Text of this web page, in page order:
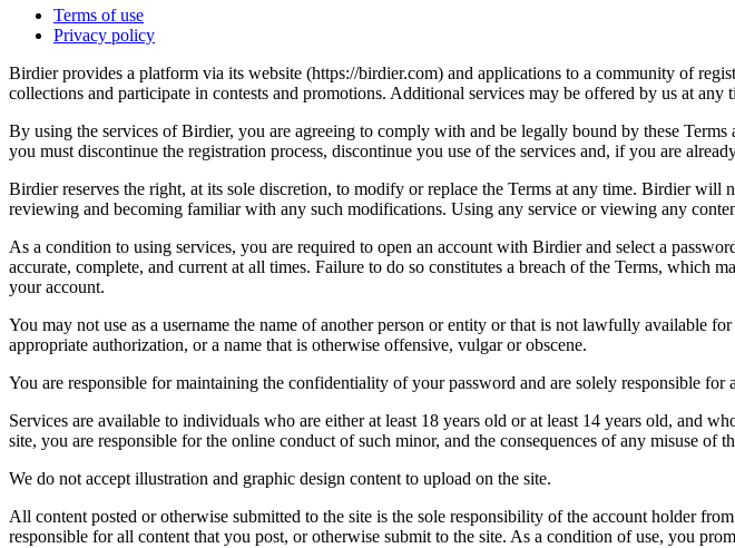
Terms of use
Privacy policy
Birdier provides a platform via its website (https://birdier.com) and applications to a community of
collections and participate in contests and promotions. Additional services may be offered by us at any
By using the services of Birdier, you are agreeing to comply with and be legally bound by these
you must discontinue the registration process, discontinue you use of the services and, if you are
Birdier reserves the right, at its sole discretion, to modify or replace the Terms at any time. Birdier
reviewing and becoming familiar with any such modifications. Using any service or viewing any
As a condition to using services, you are required to open an account with Birdier and select a
accurate, complete, and current at all times. Failure to do so constitutes a breach of the Terms, which
your account.
You may not use as a username the name of another person or entity or that is not lawfully available
appropriate authorization, or a name that is otherwise offensive, vulgar or obscene.
You are responsible for maintaining the confidentiality of your password and are solely responsible
Services are available to individuals who are either at least 18 years old or at least 14 years old, and
site, you are responsible for the online conduct of such minor, and the consequences of any misuse of
We do not accept illustration and graphic design content to upload on the site.
All content posted or otherwise submitted to the site is the sole responsibility of the account holder
responsible for all content that you post, or otherwise submit to the site. As a condition of use, you